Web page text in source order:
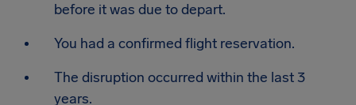
before it was due to depart.
You had a confirmed flight reservation.
The disruption occurred within the last 3
years.